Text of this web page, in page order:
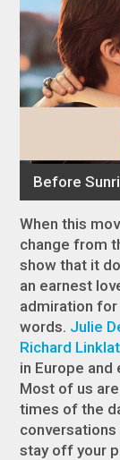
When this
change from
show that it
an earnest
admiration
words. Julie
Richard
in Europe and
Most of us
times of the
stay off your